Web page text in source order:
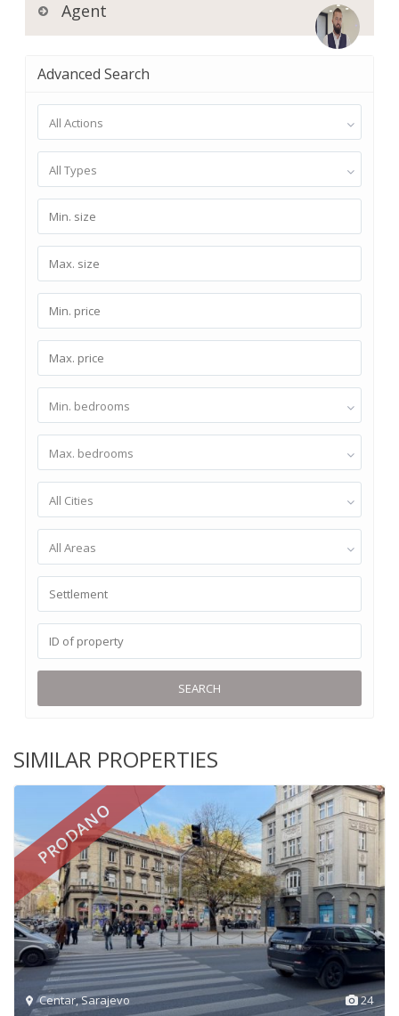
Agent
Advanced Search
All Actions
All Types
Min. bedrooms
Max. bedrooms
All Cities
All Areas
SEARCH
SIMILAR PROPERTIES
24
Centar,Sarajevo
PRODANO